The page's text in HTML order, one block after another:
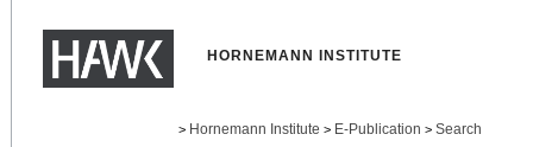
HORNEMANN INSTITUTE
> Hornemann Institute > E-Publication > Search